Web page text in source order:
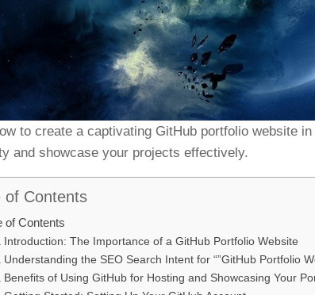
to create a captivating GitHub portfolio website
and showcase your projects effectively.
of Contents
of Contents
Introduction: The Importance of a GitHub Portfolio Website
Understanding the SEO Search Intent for “”GitHub Portfolio
Benefits of Using GitHub for Hosting and Showcasing Your